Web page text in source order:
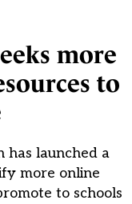
more
to
has launched a
more online
to schools